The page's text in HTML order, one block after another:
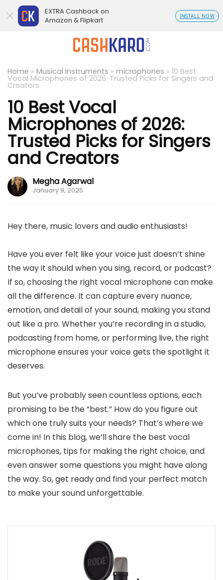
Home » Musical Instruments » microphones » 10 Best
Vocal Microphones of 2026: Trusted Picks for Singers and
Creators
10 Best Vocal
Microphones of 2026:
Trusted Picks for Singers
and Creators
Megha Agarwal
January 9, 2025
Hey there, music lovers and audio enthusiasts!
Have you ever felt like your voice just doesn’t shine
the way it should when you sing, record, or podcast?
If so, choosing the right vocal microphone can make
all the difference. It can capture every nuance,
emotion, and detail of your sound, making you stand
out like a pro. Whether you’re recording in a studio,
podcasting from home, or performing live, the right
microphone ensures your voice gets the spotlight it
deserves.
But you’ve probably seen countless options, each
promising to be the “best.” How do you figure out
which one truly suits your needs? That’s where we
come in! In this blog, we’ll share the best vocal
microphones, tips for making the right choice, and
even answer some questions you might have along
the way. So, get ready and find your perfect match
to make your sound unforgettable.
EXTRA Cashback on
Amazon & Flipkart
INSTALL NOW